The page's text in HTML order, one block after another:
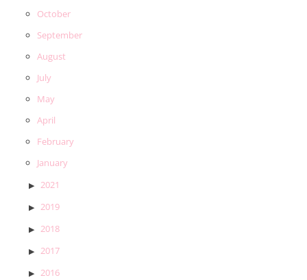
October
September
August
July
May
April
February
January
2021
2019
2018
2017
2016